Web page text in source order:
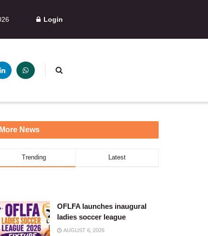
Login
More News
Trending Latest
OFLFA launches inaugural
ladies soccer league
AUGUST 6, 2026